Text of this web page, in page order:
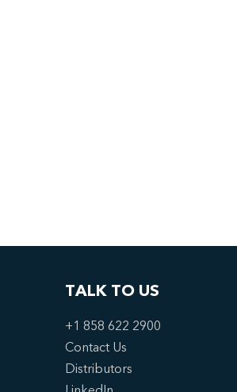
TALK TO US
+1 858 622 2900
Contact Us
Distributors